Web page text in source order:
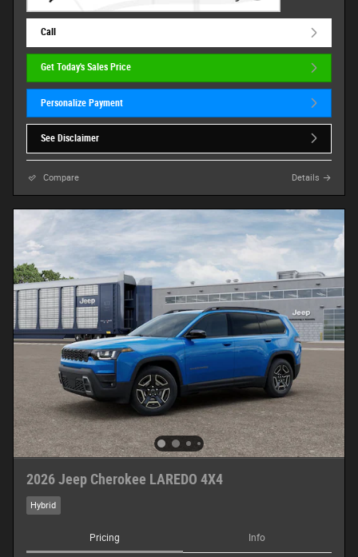
Call
Get Today's Sales Price
Personalize Payment
See Disclaimer
Compare Details
2026 Jeep Cherokee LAREDO 4X4
Hybrid
Pricing Info